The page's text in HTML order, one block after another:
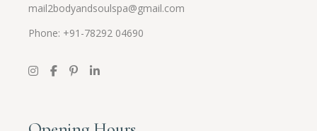
mail2bodyandsoulspa@gmail.com
Phone: +91-78292 04690